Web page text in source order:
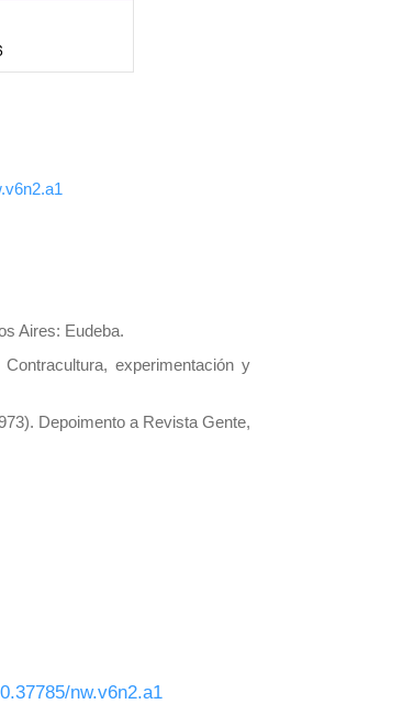
Aires: Eudeba.
experimentación y
Depoimento a Revista Gente,
nw.v6n2.a1